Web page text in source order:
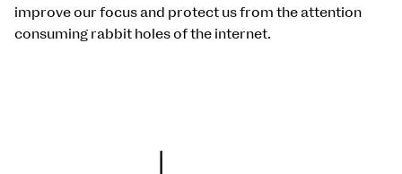
improve our focus and protect us from the attention
consuming rabbit holes of the internet.